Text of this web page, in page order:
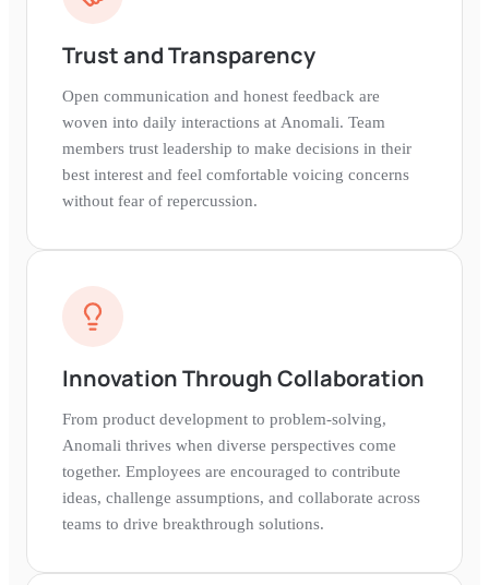
Trust and Transparency
Open communication and honest feedback are
woven into daily interactions at Anomali. Team
members trust leadership to make decisions in their
best interest and feel comfortable voicing concerns
without fear of repercussion.
Innovation Through Collaboration
From product development to problem-solving,
Anomali thrives when diverse perspectives come
together. Employees are encouraged to contribute
ideas, challenge assumptions, and collaborate across
teams to drive breakthrough solutions.